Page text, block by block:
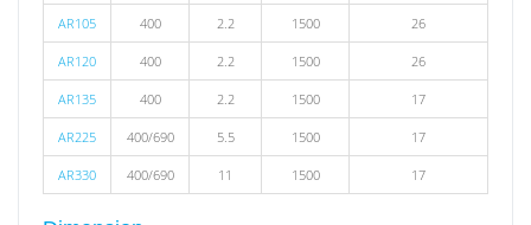
AR105 400 2.2 1500 26
AR120 400 2.2 1500 26
AR135 400 2.2 1500 17
AR225 400/690 5.5 1500 17
AR330 400/690 11 1500 17